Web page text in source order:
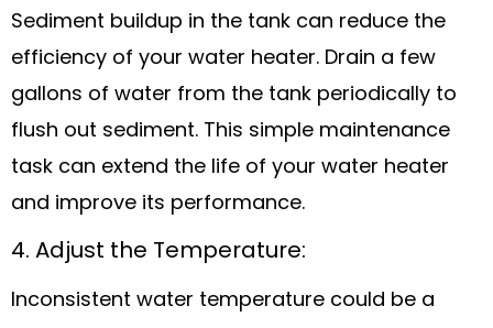
Sediment buildup in the tank can reduce the
efficiency of your water heater. Drain a few
gallons of water from the tank periodically to
flush out sediment. This simple maintenance
task can extend the life of your water heater
and improve its performance.
4. Adjust the Temperature:
Inconsistent water temperature could be a